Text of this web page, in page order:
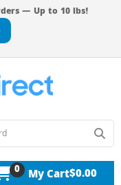
— Up to 10 lbs!
0 My Cart$0.00